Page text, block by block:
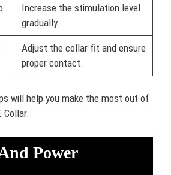
Increase the stimulation level
gradually.
Adjust the collar fit and ensure
proper contact.
will help you make the most out of
Collar.
Power